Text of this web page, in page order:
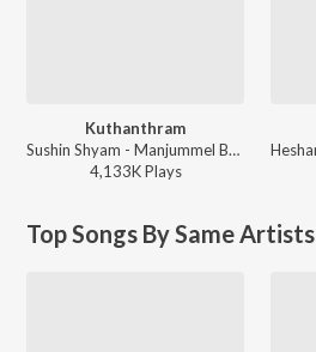
Kuthanthram
Sushin Shyam - Manjummel Boys
4,133KPlays
Top Songs By Same Artists